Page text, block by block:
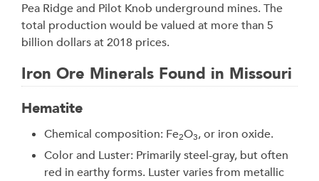
Pea Ridge and Pilot Knob underground mines. The
total production would be valued at more than 5
billion dollars at 2018 prices.
Iron Ore Minerals Found in Missouri
Hematite
Chemical composition: Fe2O3, or iron oxide.
Color and Luster: Primarily steel-gray, but often
red in earthy forms. Luster varies from metallic